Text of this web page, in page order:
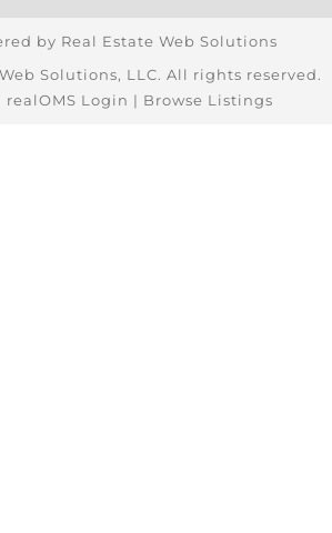
by Real Estate Web Solutions
Solutions, LLC. All rights reserved.
realOMS Login | Browse Listings